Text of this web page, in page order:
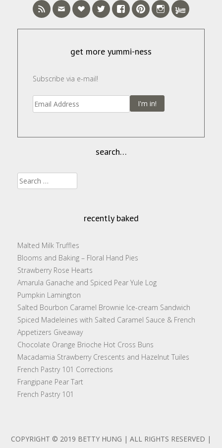
get more yummi-ness
Subscribe via e-mail!
I'm in!
search…
Search
for:
recently baked
Malted Milk Truffles
Blooms and Baking – Floral Hand Pies
Strawberry Rose Hearts
Amarula Ganache and Spiced Pear Yule Log
Pumpkin Lamington
Salted Bourbon Caramel Brownie Ice-cream Sandwich
Spiced Madeleines with Salted Caramel Sauce & French
Appetizers Giveaway
Chocolate Orange Brioche Hot Cross Buns
Macadamia Strawberry Crescents and Hazelnut Tuiles
French Pastry 101 Corrections
Frangipane Pear Tart
French Pastry 101
COPYRIGHT © 2019 BETTY HUNG | ALL RIGHTS RESERVED |